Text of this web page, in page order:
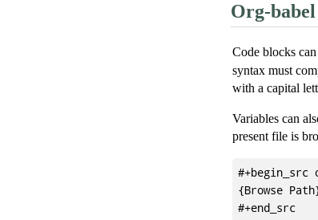
Org-
Code blocks
syntax must
with a capital
Variables can
present file is
{Browse